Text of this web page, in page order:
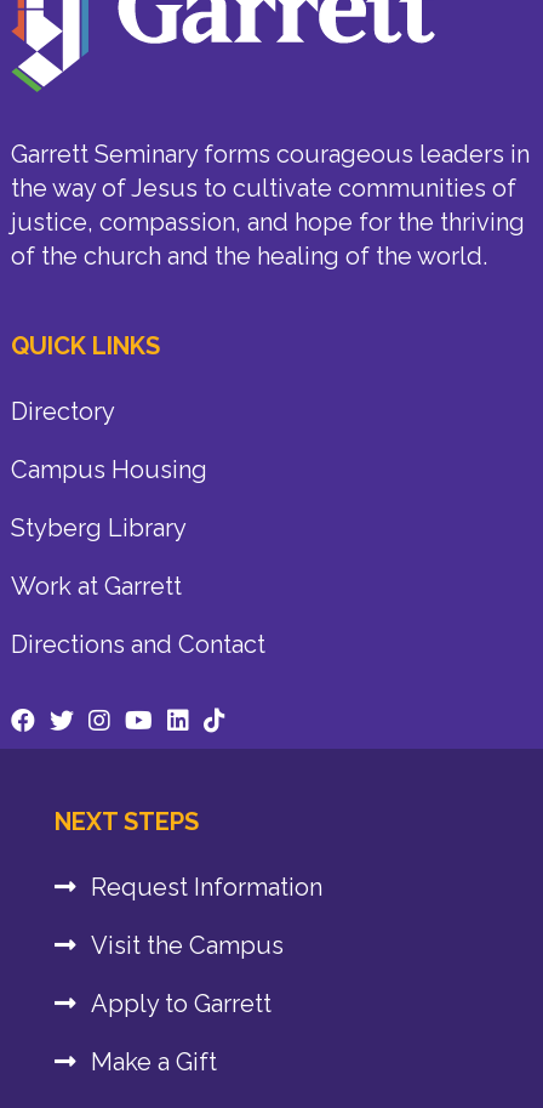
Garrett Seminary forms courageous leaders in
the way of Jesus to cultivate communities of
justice, compassion, and hope for the thriving
of the church and the healing of the world.
QUICK LINKS
Directory
Campus Housing
Styberg Library
Work at Garrett
Directions and Contact
NEXT STEPS
Request Information
Visit the Campus
Apply to Garrett
Make a Gift